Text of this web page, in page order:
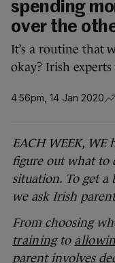
spending
over the
It’s a routine that
okay? Irish
4.56pm, 14 Jan 2020
EACH WEEK, WE
figure out what to
situation. To get a
we ask Irish
From choosing
trainingto
parent involves